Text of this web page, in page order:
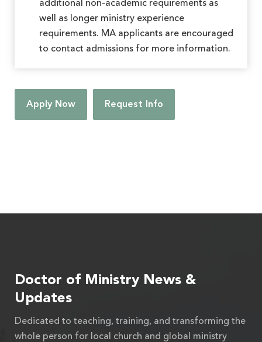
additional non-academic requirements as
well as longer ministry experience
requirements. MA applicants are encouraged
to contact admissions for more information.
Apply Now Request Info
Doctor of Ministry News &
Updates
Dedicated to teaching, training, and transforming the
whole person for local church and global ministry